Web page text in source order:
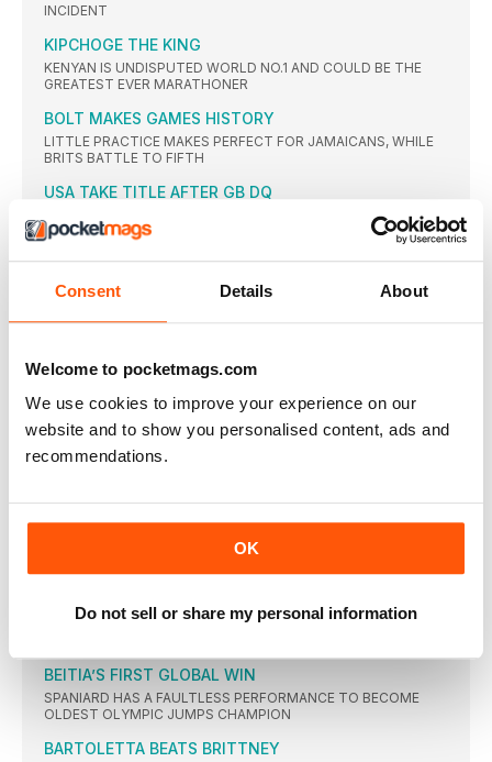
Consent Details About
Welcome to pocketmags.com
We use cookies to improve your experience on our
website and to show you personalised content, ads and
recommendations.
OK
Do not sell or share my personal information
INCIDENT
KIPCHOGE THE KING
KENYAN IS UNDISPUTED WORLD NO.1 AND COULD BE THE
GREATEST EVER MARATHONER
BOLT MAKES GAMES HISTORY
LITTLE PRACTICE MAKES PERFECT FOR JAMAICANS, WHILE
BRITS BATTLE TO FIFTH
USA TAKE TITLE AFTER GB DQ
GOLD FOR AMERICA BUT TRAVESTY FOR BRITAIN AFTER
DISQUALIFICATION
THOMPSON WINS SPRINT DOUBLE
JAMAICAN BEATS DAFNE SCHIPPERS OVER 200M
SEMENYA STORMS TO SUCCESS
GLOBAL GOLD
KIPYEGON KICKS TO DENY DIBABA TITLE
KENYAN GETS THE GOLD AHEAD OF WORLD RECORDHOLDER
FIRST OLYMPIC CROWN FOR CHERUIYOT
ROLLINS’ HURDLES GLORY
USA TAKES ALL THREE MEDALS AS GB SISTERS MAKE THE
THE AMERICAN DOMINATES TO WIN FIRST SENIOR GLOBAL
BEITIA’S FIRST GLOBAL WIN
SPANIARD HAS A FAULTLESS PERFORMANCE TO BECOME
OLDEST OLYMPIC JUMPS CHAMPION
BARTOLETTA BEATS BRITTNEY